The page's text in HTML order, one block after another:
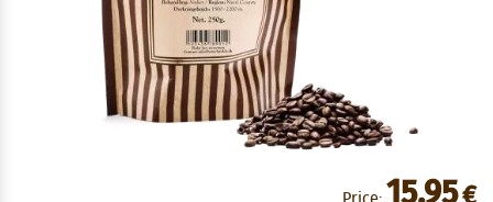
15,95€